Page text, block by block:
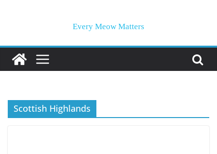
Every Meow Matters
Scottish Highlands